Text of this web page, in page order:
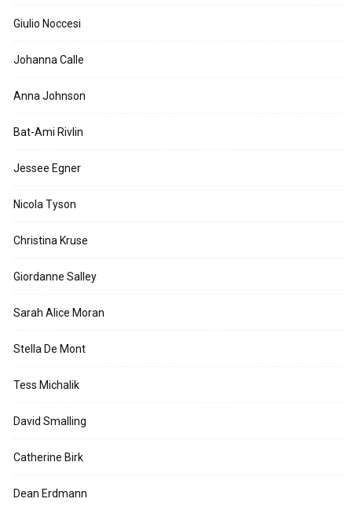
Giulio Noccesi
Johanna Calle
Anna Johnson
Bat-Ami Rivlin
Jessee Egner
Nicola Tyson
Christina Kruse
Giordanne Salley
Sarah Alice Moran
Stella De Mont
Tess Michalik
David Smalling
Catherine Birk
Dean Erdmann